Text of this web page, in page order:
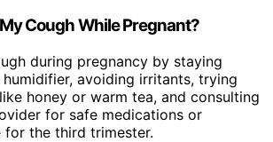
Cough While Pregnant?
during pregnancy by staying
avoiding irritants, trying
honey or warm tea, and consulting
for safe medications or
for the third trimester.